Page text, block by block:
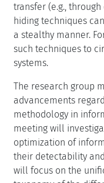
transfer (e.g.,
hiding techniques
a stealthy manner.
such techniques to
systems.
The research group
advancements
methodology in
meeting will
optimization of
their detectability
will focus on the